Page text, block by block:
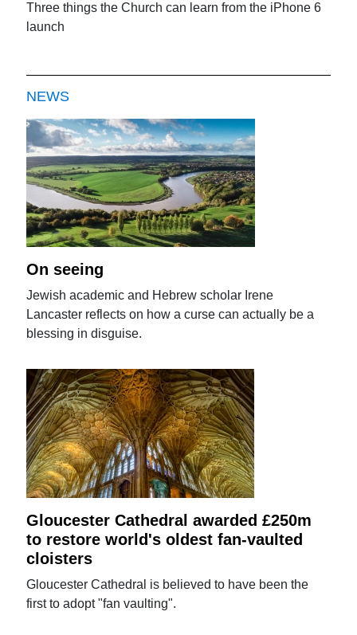
Three things the Church can learn from the iPhone 6
launch
NEWS
On seeing
Jewish academic and Hebrew scholar Irene
Lancaster reflects on how a curse can actually be a
blessing in disguise.
Gloucester Cathedral awarded £250m
to restore world's oldest fan-vaulted
cloisters
Gloucester Cathedral is believed to have been the
first to adopt "fan vaulting".